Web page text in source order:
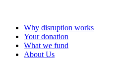
Why disruption works
Your donation
What we fund
About Us